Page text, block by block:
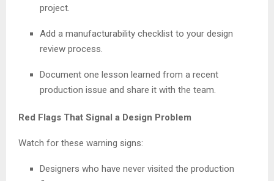
project.
Add a manufacturability checklist to your design
review process.
Document one lesson learned from a recent
production issue and share it with the team.
Red Flags That Signal a Design Problem
Watch for these warning signs:
Designers who have never visited the production